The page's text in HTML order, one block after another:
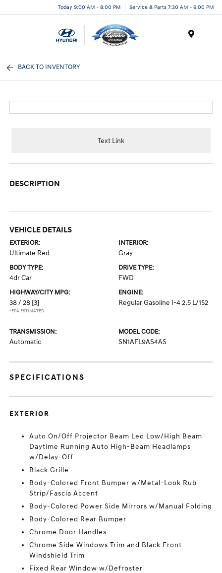
Today 9:00 AM - 8:00 PM Service & Parts 7:30 AM - 6:00 PM
BACK TO INVENTORY
Text Link
DESCRIPTION
VEHICLE DETAILS
EXTERIOR:
Ultimate Red
INTERIOR:
Gray
BODY TYPE:
4dr Car
DRIVE TYPE:
FWD
HIGHWAY/CITY MPG:
38 / 28 [3]
*EPA ESTIMATED
ENGINE:
Regular Gasoline I-4 2.5 L/152
TRANSMISSION:
Automatic
MODEL CODE:
SN1AFL9AS4AS
SPECIFICATIONS
EXTERIOR
Auto On/Off Projector Beam Led Low/High Beam
Daytime Running Auto High-Beam Headlamps
w/Delay-Off
Black Grille
Body-Colored Front Bumper w/Metal-Look Rub
Strip/Fascia Accent
Body-Colored Power Side Mirrors w/Manual Folding
Body-Colored Rear Bumper
Chrome Door Handles
Chrome Side Windows Trim and Black Front
Windshield Trim
Fixed Rear Window w/Defroster